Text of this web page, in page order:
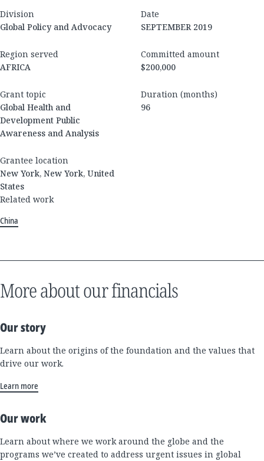
Division
Global Policy and Advocacy
Date
SEPTEMBER 2019
Region served
AFRICA
Committed amount
$200,000
Grant topic
Global Health and
Development Public
Awareness and Analysis
Duration (months)
96
Grantee location
New York, New York, United
States
Related work
China
More about our financials
Our story
Learn about the origins of the foundation and the values that
drive our work.
Learn more
Our work
Learn about where we work around the globe and the
programs we’ve created to address urgent issues in global